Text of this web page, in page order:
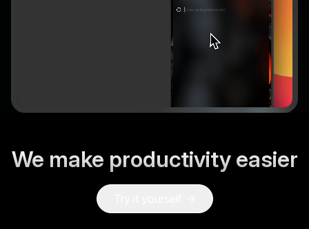
Add to chrome
We make productivity easier